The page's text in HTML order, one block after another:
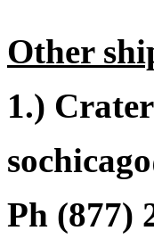
Other
1.)
Ph (877)